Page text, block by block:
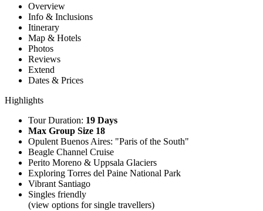
Overview
Info & Inclusions
Itinerary
Map & Hotels
Photos
Reviews
Extend
Dates & Prices
Highlights
Tour Duration: 19 Days
Max Group Size 18
Opulent Buenos Aires: "Paris of the South"
Beagle Channel Cruise
Perito Moreno & Uppsala Glaciers
Exploring Torres del Paine National Park
Vibrant Santiago
Singles friendly
(view options for single travellers)